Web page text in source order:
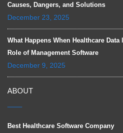
Causes, Dangers, and Solutions
December 23, 2025
What Happens When Healthcare Data
Role of Management Software
December 9, 2025
ABOUT
Best Healthcare Software Company